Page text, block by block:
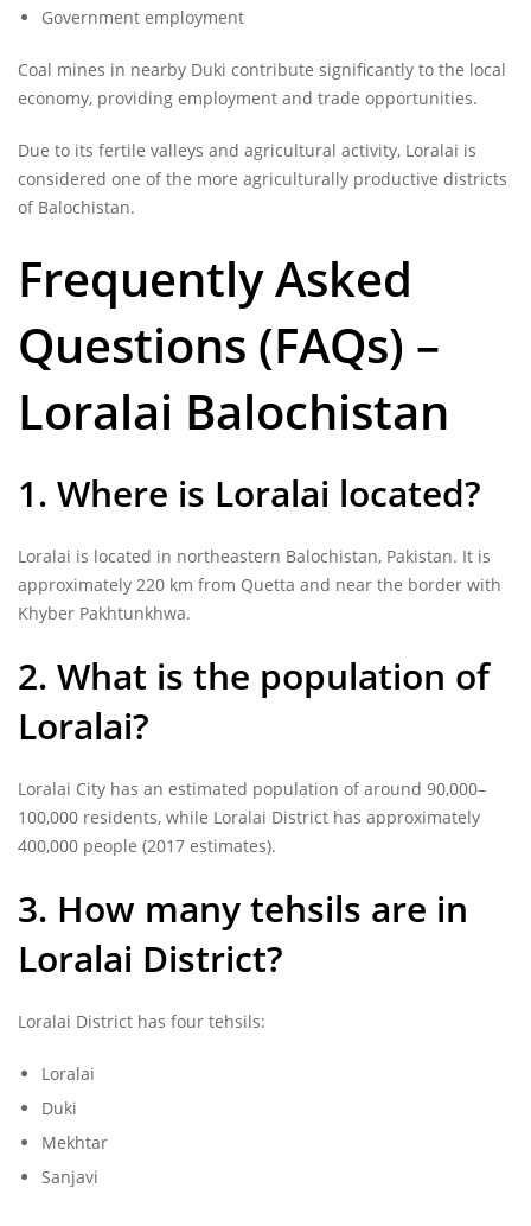
Government employment
Coal mines in nearby Duki contribute significantly to the local
economy, providing employment and trade opportunities.
Due to its fertile valleys and agricultural activity, Loralai is
considered one of the more agriculturally productive districts
of Balochistan.
Frequently Asked
Questions (FAQs) –
Loralai Balochistan
1. Where is Loralai located?
Loralai is located in northeastern Balochistan, Pakistan. It is
approximately 220 km from Quetta and near the border with
Khyber Pakhtunkhwa.
2. What is the population of
Loralai?
Loralai City has an estimated population of around 90,000–
100,000 residents, while Loralai District has approximately
400,000 people (2017 estimates).
3. How many tehsils are in
Loralai District?
Loralai District has four tehsils:
Loralai
Duki
Mekhtar
Sanjavi